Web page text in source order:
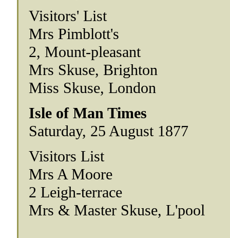
Visitors' List
Mrs Pimblott's
2, Mount-pleasant
Mrs Skuse, Brighton
Miss Skuse, London
Isle of Man Times
Saturday, 25 August 1877
Visitors List
Mrs A Moore
2 Leigh-terrace
Mrs & Master Skuse, L'pool